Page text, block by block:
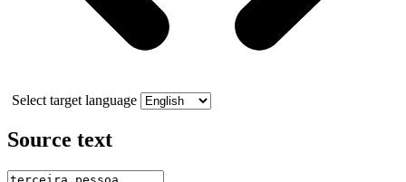
Select target language
Source text